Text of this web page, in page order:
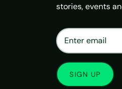
stories, events
SIGN UP
Matrix Travel
SIM, eSIM, recharge &